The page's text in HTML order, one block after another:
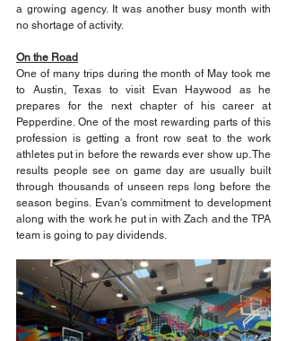
a growing agency. It was another busy month with
no shortage of activity.
On the Road
One of many trips during the month of May took me
to Austin, Texas to visit Evan Haywood as he
prepares for the next chapter of his career at
Pepperdine. One of the most rewarding parts of this
profession is getting a front row seat to the work
athletes put in before the rewards ever show up. The
results people see on game day are usually built
through thousands of unseen reps long before the
season begins. Evan's commitment to development
along with the work he put in with Zach and the TPA
team is going to pay dividends.